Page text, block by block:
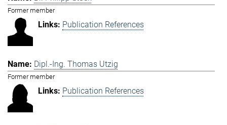
Former member
Publication References
Dipl.-Ing. Thomas Utzig
Former member
Publication References